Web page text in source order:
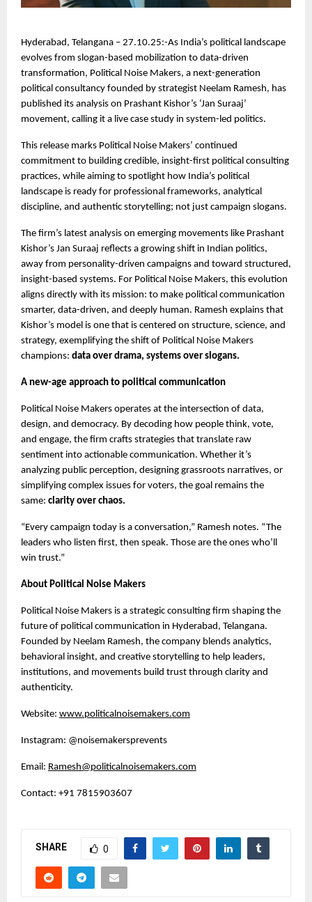
Hyderabad, Telangana – 27.10.25:-As India’s political landscape
evolves from slogan-based mobilization to data-driven
transformation, Political Noise Makers, a next-generation
political consultancy founded by strategist Neelam Ramesh, has
published its analysis on Prashant Kishor’s ‘Jan Suraaj’
movement, calling it a live case study in system-led politics.
This release marks Political Noise Makers’ continued
commitment to building credible, insight-first political consulting
practices, while aiming to spotlight how India’s political
landscape is ready for professional frameworks, analytical
discipline, and authentic storytelling; not just campaign slogans.
The firm’s latest analysis on emerging movements like Prashant
Kishor’s Jan Suraaj reflects a growing shift in Indian politics,
away from personality-driven campaigns and toward structured,
insight-based systems. For Political Noise Makers, this evolution
aligns directly with its mission: to make political communication
smarter, data-driven, and deeply human. Ramesh explains that
Kishor’s model is one that is centered on structure, science, and
strategy, exemplifying the shift of Political Noise Makers
champions: data over drama, systems over slogans.
A new-age approach to political communication
Political Noise Makers operates at the intersection of data,
design, and democracy. By decoding how people think, vote,
and engage, the firm crafts strategies that translate raw
sentiment into actionable communication. Whether it’s
analyzing public perception, designing grassroots narratives, or
simplifying complex issues for voters, the goal remains the
same: clarity over chaos.
“Every campaign today is a conversation,” Ramesh notes. “The
leaders who listen first, then speak. Those are the ones who’ll
win trust.”
About Political Noise Makers
Political Noise Makers is a strategic consulting firm shaping the
future of political communication in Hyderabad, Telangana.
Founded by Neelam Ramesh, the company blends analytics,
behavioral insight, and creative storytelling to help leaders,
institutions, and movements build trust through clarity and
authenticity.
Website: www.politicalnoisemakers.com
Instagram: @noisemakersprevents
Email: Ramesh@politicalnoisemakers.com
Contact: +91 7815903607
SHARE 0